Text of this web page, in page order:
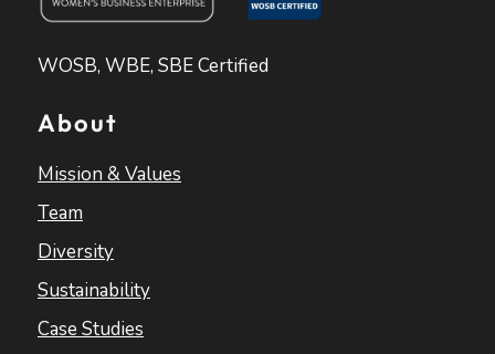
WOSB, WBE, SBE Certified
About
Mission & Values
Team
Diversity
Sustainability
Case Studies